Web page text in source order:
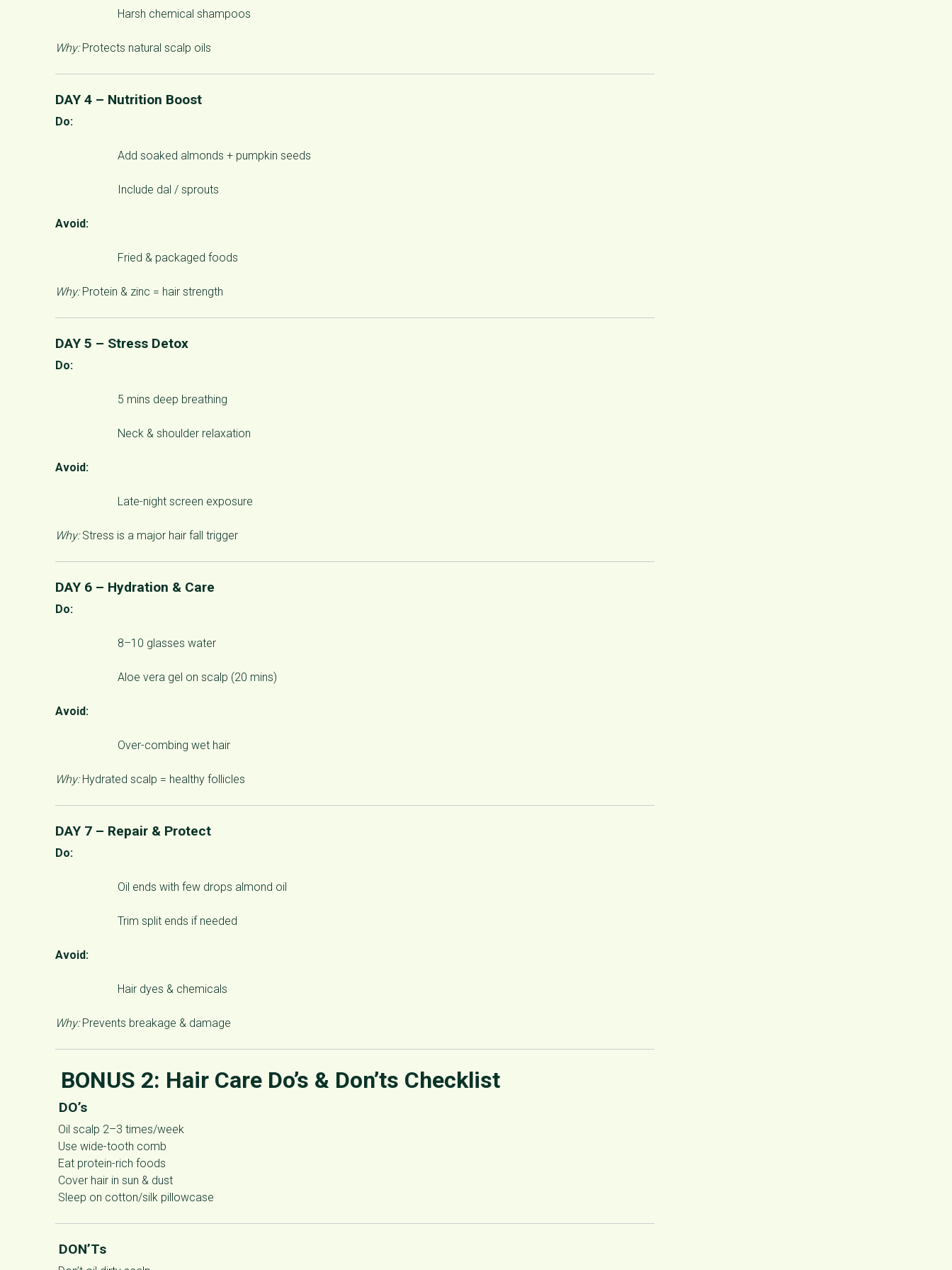
Harsh chemical shampoos
Why:Protects natural scalp oils
DAY 4 – Nutrition Boost
Do:
Add soaked almonds + pumpkin seeds
Include dal / sprouts
Avoid:
Fried & packaged foods
Why:Protein & zinc = hair strength
DAY 5 – Stress Detox
Do:
5 mins deep breathing
Neck & shoulder relaxation
Avoid:
Late-night screen exposure
Why:Stress is a major hair fall trigger
DAY 6 – Hydration & Care
Do:
8–10 glasses water
Aloe vera gel on scalp (20 mins)
Avoid:
Over-combing wet hair
Why:Hydrated scalp = healthy follicles
DAY 7 – Repair & Protect
Do:
Oil ends with few drops almond oil
Trim split ends if needed
Avoid:
Hair dyes & chemicals
Why:Prevents breakage & damage
BONUS 2: Hair Care Do’s & Don’ts Checklist
DO’s
Oil scalp 2–3 times/week
Use wide-tooth comb
Eat protein-rich foods
Cover hair in sun & dust
Sleep on cotton/silk pillowcase
DON’Ts